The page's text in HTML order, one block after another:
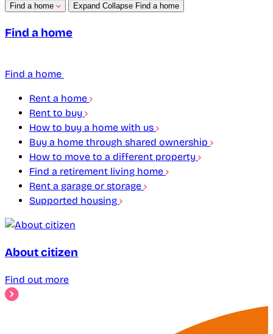
Find a home Expand Collapse Find a home
Find a home
Find a home
Rent a home
Rent to buy
How to buy a home with us
Buy a home through shared ownership
How to move to a different property
Find a retirement living home
Rent a garage or storage
Supported housing
About citizen
Find out more